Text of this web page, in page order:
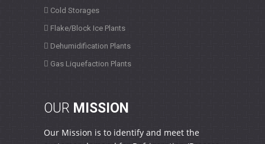
Cold Storages
Flake/Block Ice Plants
Dehumidification Plants
Gas Liquefaction Plants
OUR MISSION
Our Mission is to identify and meet the